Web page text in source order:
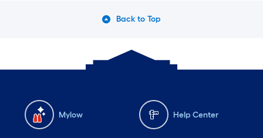
Back to Top
Mylow Help Center